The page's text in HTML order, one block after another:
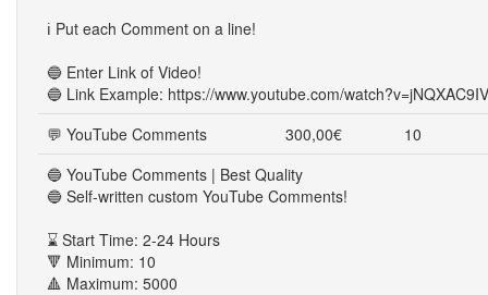
ℹ️ Put each Comment on a line!
🔵 Enter Link of Video!
🔵 Link Example: https://www.youtube.com/
💬 YouTube Comments
300,00€
10
🔵 YouTube Comments | Best Quality
🔵 Self-written custom YouTube Comments!
⌛ Start Time: 2-24 Hours
🔻 Minimum: 10
🔺 Maximum: 5000